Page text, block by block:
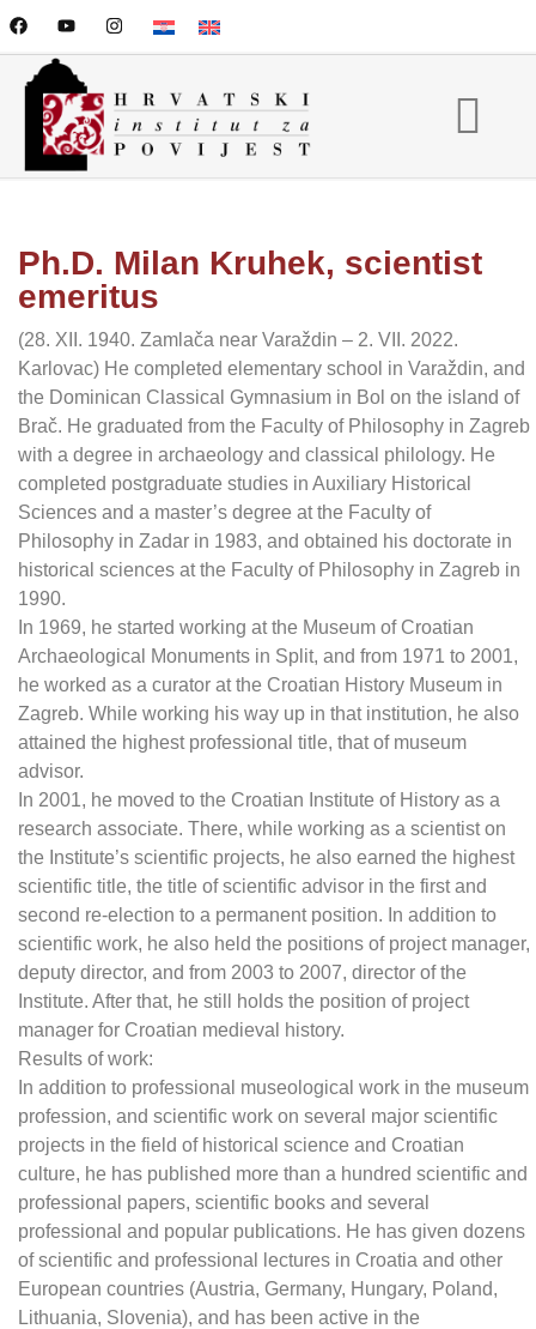
Ph.D. Milan Kruhek, scientist
emeritus
(28. XII. 1940. Zamlača near Varaždin – 2. VII. 2022.
Karlovac) He completed elementary school in Varaždin, and
the Dominican Classical Gymnasium in Bol on the island of
Brač. He graduated from the Faculty of Philosophy in Zagreb
with a degree in archaeology and classical philology. He
completed postgraduate studies in Auxiliary Historical
Sciences and a master’s degree at the Faculty of
Philosophy in Zadar in 1983, and obtained his doctorate in
historical sciences at the Faculty of Philosophy in Zagreb in
1990.
In 1969, he started working at the Museum of Croatian
Archaeological Monuments in Split, and from 1971 to 2001,
he worked as a curator at the Croatian History Museum in
Zagreb. While working his way up in that institution, he also
attained the highest professional title, that of museum
advisor.
In 2001, he moved to the Croatian Institute of History as a
research associate. There, while working as a scientist on
the Institute’s scientific projects, he also earned the highest
scientific title, the title of scientific advisor in the first and
second re-election to a permanent position. In addition to
scientific work, he also held the positions of project manager,
deputy director, and from 2003 to 2007, director of the
Institute. After that, he still holds the position of project
manager for Croatian medieval history.
Results of work:
In addition to professional museological work in the museum
profession, and scientific work on several major scientific
projects in the field of historical science and Croatian
culture, he has published more than a hundred scientific and
professional papers, scientific books and several
professional and popular publications. He has given dozens
of scientific and professional lectures in Croatia and other
European countries (Austria, Germany, Hungary, Poland,
Lithuania, Slovenia), and has been active in the